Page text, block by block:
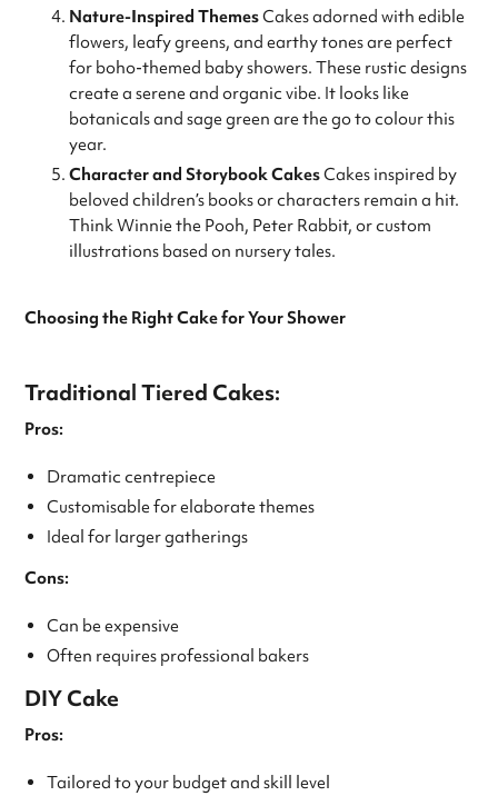
Nature-Inspired ThemesCakes adorned with edible
flowers, leafy greens, and earthy tones are perfect
for boho-themed baby showers. These rustic designs
create a serene and organic vibe. It looks like
botanicals and sage green are the go to colour this
year.
Character and Storybook CakesCakes inspired by
beloved children’s books or characters remain a hit.
Think Winnie the Pooh, Peter Rabbit, or custom
illustrations based on nursery tales.
Choosing the Right Cake for Your Shower
Traditional Tiered Cakes:
Pros:
Dramatic centrepiece
Customisable for elaborate themes
Ideal for larger gatherings
Cons:
Can be expensive
Often requires professional bakers
DIY Cake
Pros:
Tailored to your budget and skill level